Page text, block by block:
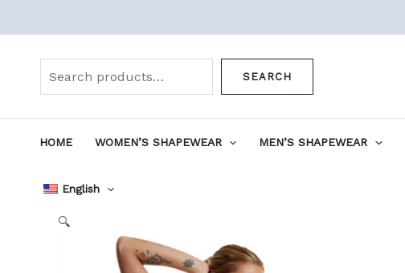
SEARCH
HOME WOMEN’S SHAPEWEAR MEN’S SHAPEWEAR
English
🔍